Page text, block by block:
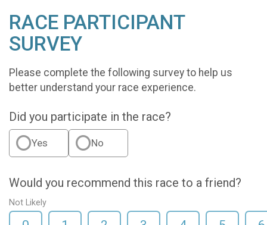
RACE PARTICIPANT
SURVEY
Please complete the following survey to help us
better understand your race experience.
Did you participate in the race?
Yes No
Would you recommend this race to a friend?
Not Likely